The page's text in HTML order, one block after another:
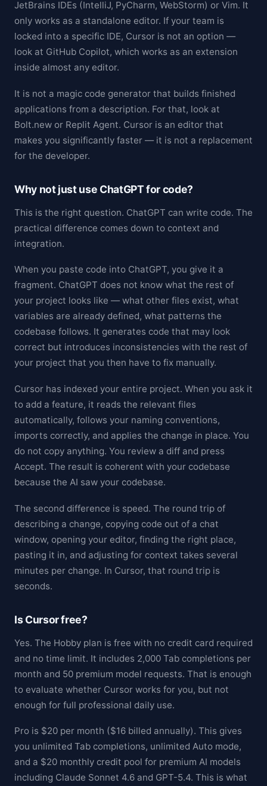
JetBrains IDEs (IntelliJ, PyCharm, WebStorm) or Vim. It
only works as a standalone editor. If your team is
locked into a specific IDE, Cursor is not an option —
look at GitHub Copilot, which works as an extension
inside almost any editor.
It is not a magic code generator that builds finished
applications from a description. For that, look at
Bolt.new or Replit Agent. Cursor is an editor that
makes you significantly faster — it is not a replacement
for the developer.
Why not just use ChatGPT for code?
This is the right question. ChatGPT can write code. The
practical difference comes down to context and
integration.
When you paste code into ChatGPT, you give it a
fragment. ChatGPT does not know what the rest of
your project looks like — what other files exist, what
variables are already defined, what patterns the
codebase follows. It generates code that may look
correct but introduces inconsistencies with the rest of
your project that you then have to fix manually.
Cursor has indexed your entire project. When you ask it
to add a feature, it reads the relevant files
automatically, follows your naming conventions,
imports correctly, and applies the change in place. You
do not copy anything. You review a diff and press
Accept. The result is coherent with your codebase
because the AI saw your codebase.
The second difference is speed. The round trip of
describing a change, copying code out of a chat
window, opening your editor, finding the right place,
pasting it in, and adjusting for context takes several
minutes per change. In Cursor, that round trip is
seconds.
Is Cursor free?
Yes. The Hobby plan is free with no credit card required
and no time limit. It includes 2,000 Tab completions per
month and 50 premium model requests. That is enough
to evaluate whether Cursor works for you, but not
enough for full professional daily use.
Pro is $20 per month ($16 billed annually). This gives
you unlimited Tab completions, unlimited Auto mode,
and a $20 monthly credit pool for premium AI models
including Claude Sonnet 4.6 and GPT-5.4. This is what